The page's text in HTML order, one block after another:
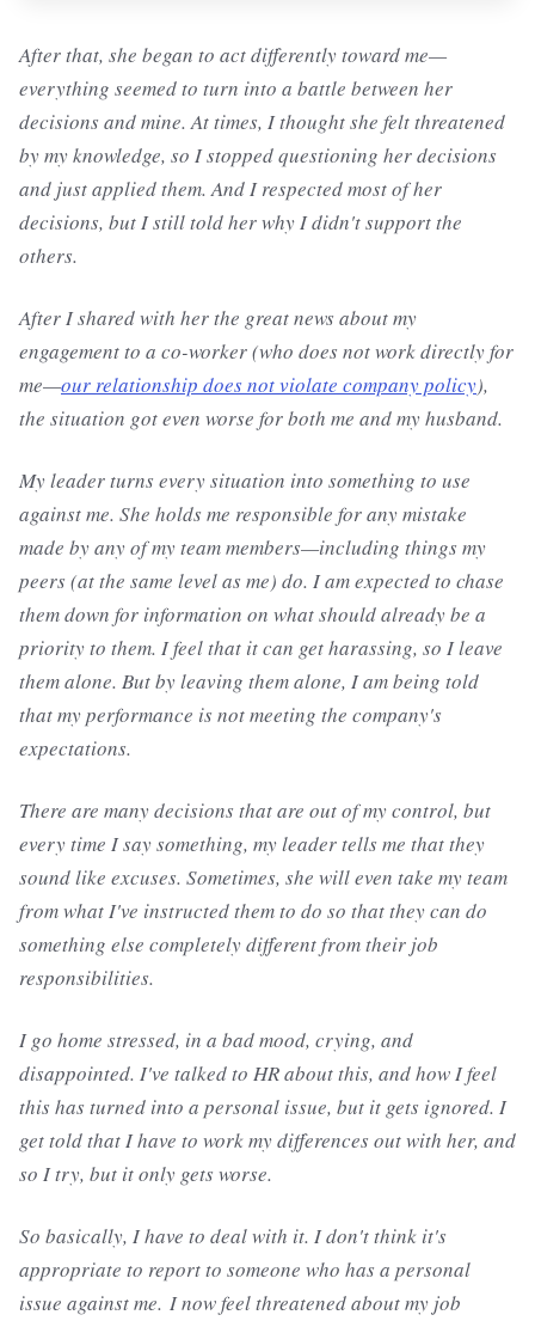
After that, she began to act differently toward me—
everything seemed to turn into a battle between her
decisions and mine. At times, I thought she felt threatened
by my knowledge, so I stopped questioning her decisions
and just applied them. And I respected most of her
decisions, but I still told her why I didn't support the
others.
After I shared with her the great news about my
engagement to a co-worker (who does not work directly for
me—our relationship does not violate company policy),
the situation got even worse for both me and my husband.
My leader turns every situation into something to use
against me. She holds me responsible for any mistake
made by any of my team members—including things my
peers (at the same level as me) do. I am expected to chase
them down for information on what should already be a
priority to them. I feel that it can get harassing, so I leave
them alone. But by leaving them alone, I am being told
that my performance is not meeting the company's
expectations.
There are many decisions that are out of my control, but
every time I say something, my leader tells me that they
sound like excuses. Sometimes, she will even take my team
from what I've instructed them to do so that they can do
something else completely different from their job
responsibilities.
I go home stressed, in a bad mood, crying, and
disappointed. I've talked to HR about this, and how I feel
this has turned into a personal issue, but it gets ignored. I
get told that I have to work my differences out with her, and
so I try, but it only gets worse.
So basically, I have to deal with it. I don't think it's
appropriate to report to someone who has a personal
issue against me. I now feel threatened about my job